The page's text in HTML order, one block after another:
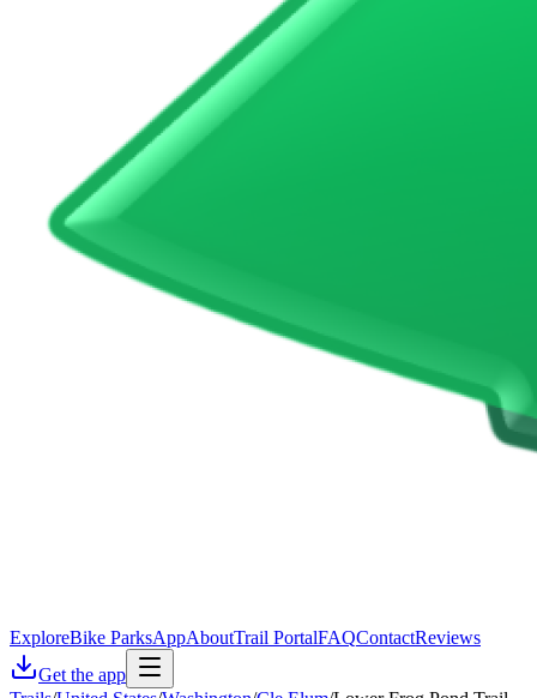
ExploreBike ParksAppAboutTrail PortalFAQContactReviews
Get the app